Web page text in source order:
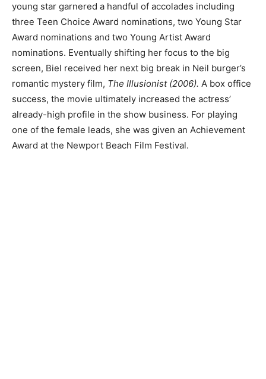
young star garnered a handful of accolades including
three Teen Choice Award nominations, two Young Star
Award nominations and two Young Artist Award
nominations. Eventually shifting her focus to the big
screen, Biel received her next big break in Neil burger’s
romantic mystery film, The Illusionist (2006). A box office
success, the movie ultimately increased the actress’
already-high profile in the show business. For playing
one of the female leads, she was given an Achievement
Award at the Newport Beach Film Festival.